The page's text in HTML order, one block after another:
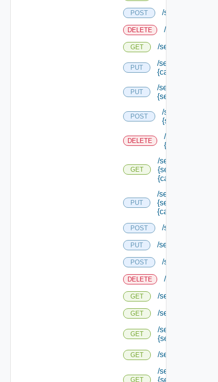
POST /services/
DELETE /services/
GET /services/logging
PUT
/services/logging/
{category} /level
PUT
/services/logging/
{service Type Id}
POST
/services/
{service Type
DELETE
/services/
{service Type
GET
/services/logging/
{service Type Id}/
{category}
PUT
/services/logging/
{service Type Id}/
{category} /level
POST /services/
PUT /services/status
POST /services/status
DELETE /services/status
GET /services/status
GET /services/status/
GET
/services/status/
{service Id}
GET /services/types
GET
/services/types/
{service Type